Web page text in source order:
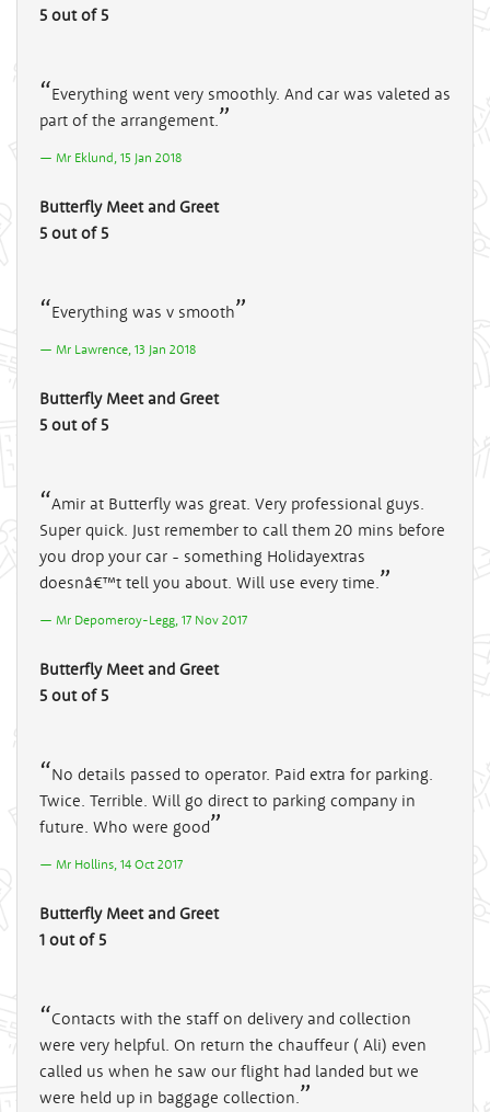
5 out of 5
Everything went very smoothly. And car was valeted as
part of the arrangement.
Mr Eklund, 15 Jan 2018
Butterfly Meet and Greet
5 out of 5
Everything was v smooth
Mr Lawrence, 13 Jan 2018
Butterfly Meet and Greet
5 out of 5
Amir at Butterfly was great. Very professional guys.
Super quick. Just remember to call them 20 mins before
you drop your car - something Holidayextras
doesnâ€™t tell you about. Will use every time.
Mr Depomeroy-Legg, 17 Nov 2017
Butterfly Meet and Greet
5 out of 5
No details passed to operator. Paid extra for parking.
Twice. Terrible. Will go direct to parking company in
future. Who were good
Mr Hollins, 14 Oct 2017
Butterfly Meet and Greet
1 out of 5
Contacts with the staff on delivery and collection
were very helpful. On return the chauffeur ( Ali) even
called us when he saw our flight had landed but we
were held up in baggage collection.